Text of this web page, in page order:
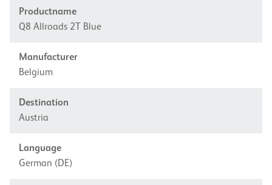
Productname
Q8 Allroads 2T Blue
Manufacturer
Belgium
Destination
Austria
Language
German (DE)